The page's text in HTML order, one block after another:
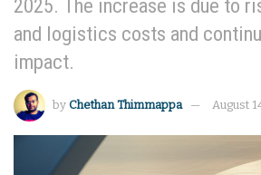
2025. The increase is due to
and logistics costs and
impact.
by Chethan Thimmappa August